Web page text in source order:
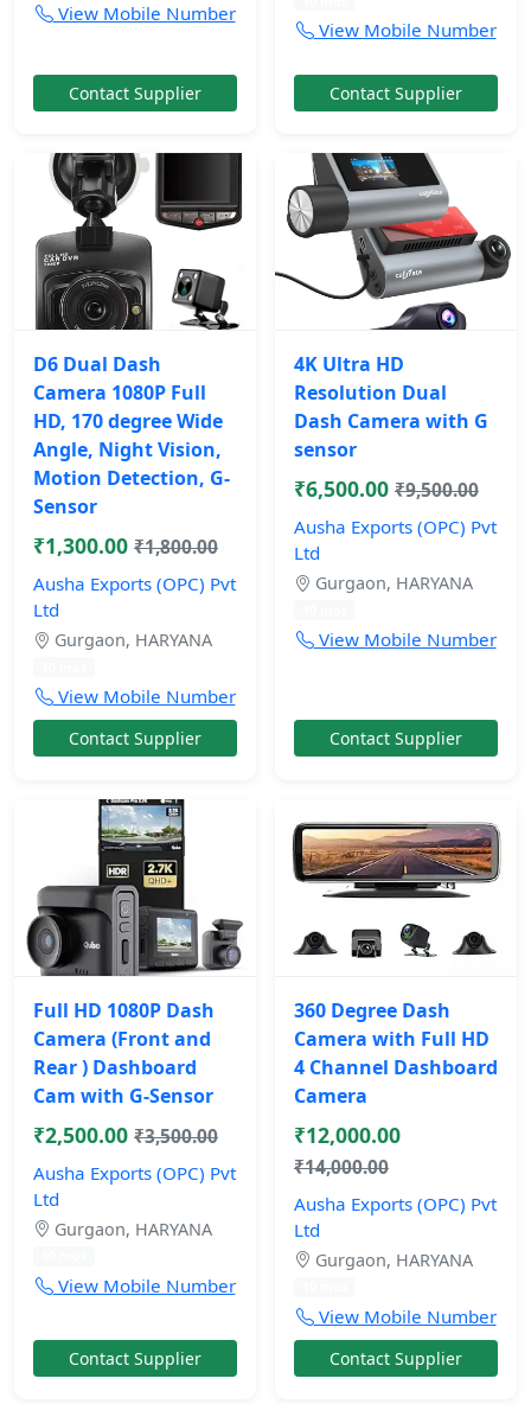
View Mobile Number
Contact Supplier
View Mobile Number
Contact Supplier
D6 Dual Dash
Camera 1080P Full
HD, 170 degree Wide
Angle, Night Vision,
Motion Detection, G-
Sensor
₹1,300.00 ₹1,800.00
Ausha Exports (OPC) Pvt
Ltd
Gurgaon, HARYANA
View Mobile Number
Contact Supplier
4K Ultra HD
Resolution Dual
Dash Camera with G
sensor
₹6,500.00 ₹9,500.00
Ausha Exports (OPC) Pvt
Ltd
Gurgaon, HARYANA
View Mobile Number
Contact Supplier
Full HD 1080P Dash
Camera (Front and
Rear ) Dashboard
Cam with G-Sensor
₹2,500.00 ₹3,500.00
Ausha Exports (OPC) Pvt
Ltd
Gurgaon, HARYANA
View Mobile Number
Contact Supplier
360 Degree Dash
Camera with Full HD
4 Channel Dashboard
Camera
₹12,000.00
₹14,000.00
Ausha Exports (OPC) Pvt
Ltd
Gurgaon, HARYANA
View Mobile Number
Contact Supplier